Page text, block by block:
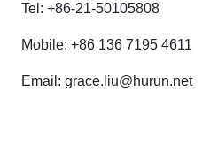
Tel: +86-21-50105808
Mobile: +86 136 7195 4611
Email: grace.liu@hurun.net